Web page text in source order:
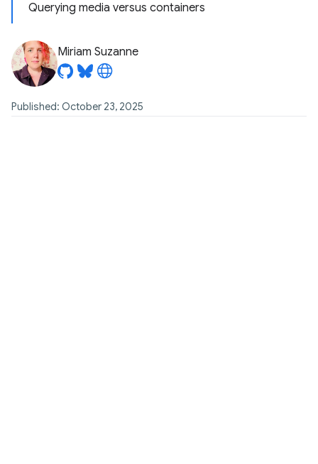
Querying media versus containers
Miriam Suzanne
Published: October 23, 2025